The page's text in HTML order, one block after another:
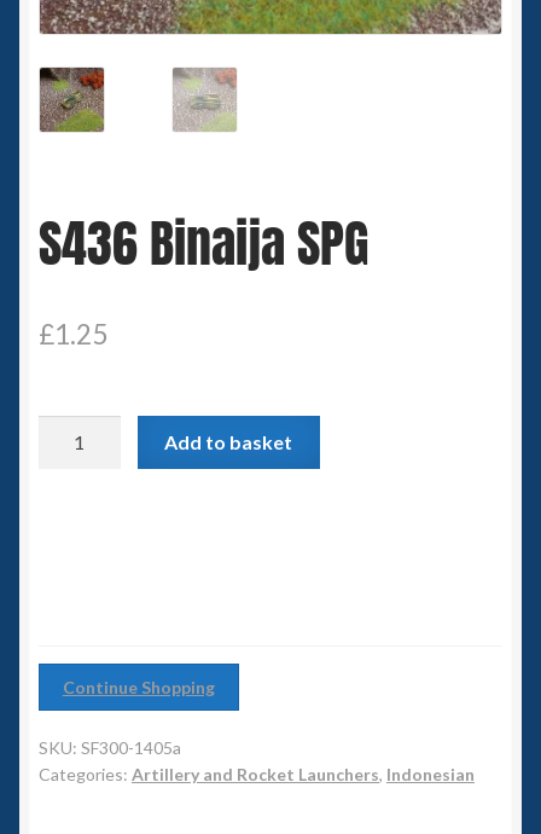
Spaceships
Small Scale Scenery
15mm SF
Germy’s 3mm Sci-fi
Great War 28mm
Land Ironclads
S436 Binaija SPG
£1.25
Add to basket
Continue Shopping
SKU: SF300-1405a
Categories: Artillery and Rocket Launchers, Indonesian